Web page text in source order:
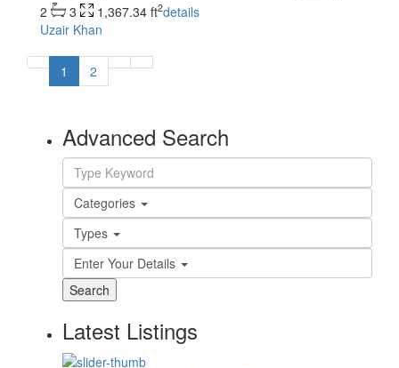
2 3 1,367.34 ft2details
Uzair Khan
1 2
Advanced Search
Categories
Types
Enter Your Details
Search
Latest Listings